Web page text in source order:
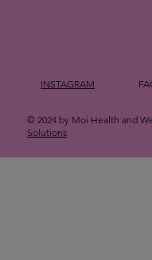
INSTAGRAM
© 2024 by Moi Health and
Solutions